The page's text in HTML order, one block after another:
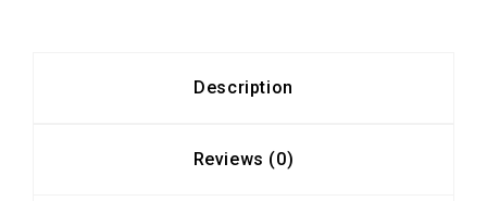
Description
Reviews (0)